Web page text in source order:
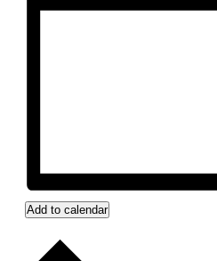
Add to calendar